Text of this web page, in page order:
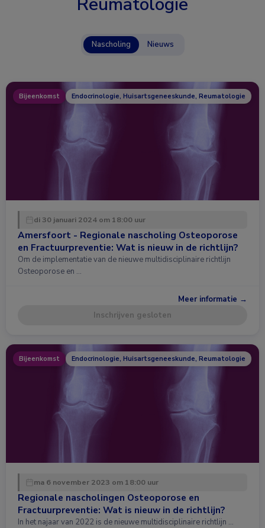
Nascholing Nieuws
Bijeenkomst Endocrinologie, Huisartsgeneeskunde, Reumatologie
di 30 januari 2024 om 18:00 uur
Amersfoort - Regionale nascholing Osteoporose
en Fractuurpreventie: Wat is nieuw in de richtlijn?
Om de implementatie van de nieuwe multidisciplinaire richtlijn
Osteoporose en …
Meer informatie →
Inschrijven gesloten
Bijeenkomst Endocrinologie, Huisartsgeneeskunde, Reumatologie
ma 6 november 2023 om 18:00 uur
Regionale nascholingen Osteoporose en
Fractuurpreventie: Wat is nieuw in de richtlijn?
In het najaar van 2022 is de nieuwe multidisciplinaire richtlijn …